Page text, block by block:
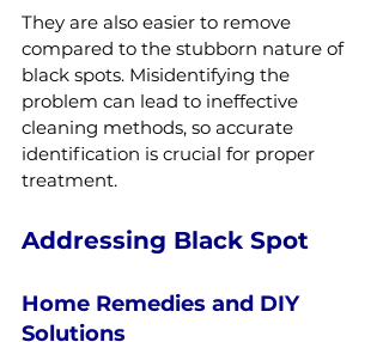
They are also easier to remove
compared to the stubborn nature of
black spots. Misidentifying the
problem can lead to ineffective
cleaning methods, so accurate
identification is crucial for proper
treatment.
Addressing Black Spot
Home Remedies and DIY
Solutions